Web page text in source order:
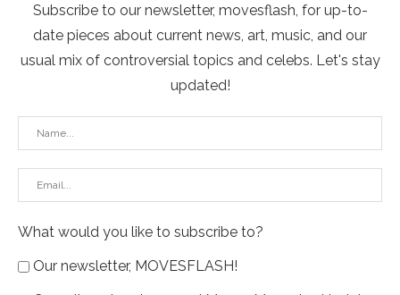
Subscribe to our newsletter, movesflash, for up-to-
date pieces about current news, art, music, and our
usual mix of controversial topics and celebs. Let's stay
updated!
What would you like to subscribe to?
Our newsletter, MOVESFLASH!